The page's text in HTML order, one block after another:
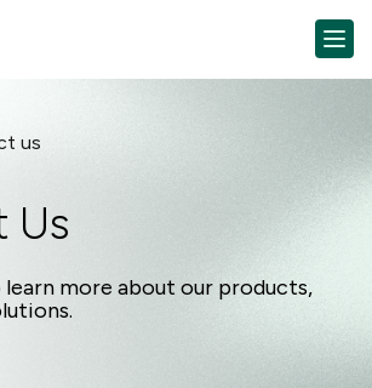
us
Us
more about our products,